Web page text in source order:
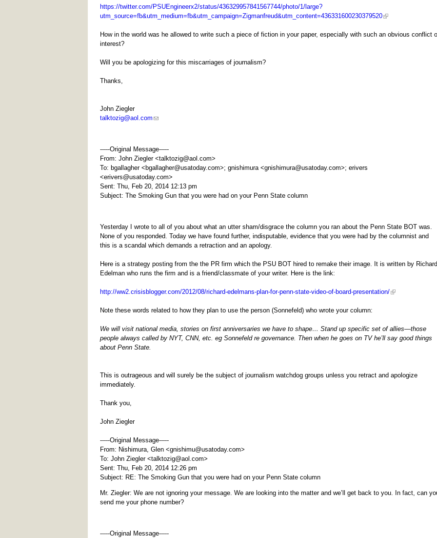
https://twitter.com/PSUEngineerx2/status/436329957841567744/photo/1/large?
utm_source=fb&utm_medium=fb&utm_campaign=Zigmanfreud&utm_content=436331600230379520
How in the world was he allowed to write such a piece of fiction in your paper, especially with such an obvious conflict
interest?
Will you be apologizing for this miscarriages of journalism?
Thanks,
John Ziegler
talktozig@aol.com
-----Original Message-----
From: John Ziegler <talktozig@aol.com>
To: bgallagher < bgallagher@usatoday.com>; gnishimura <gnishimura@usatoday.com>; erivers
<erivers@usatoday.com>
Sent: Thu, Feb 20, 2014 12:13 pm
Subject: The Smoking Gun that you were had on your Penn State column
Yesterday I wrote to all of you about what an utter sham/disgrace the column you ran about the Penn State BOT was.
None of you responded. Today we have found further, indisputable, evidence that you were had by the columnist and
this is a scandal which demands a retraction and an apology.
Here is a strategy posting from the the PR firm which the PSU BOT hired to remake their image. It is written by Richard
Edelman who runs the firm and is a friend/classmate of your writer. Here is the link:
http://ww2.crisisblogger.com/2012/08/richard-edelmans-plan-for-penn-state-video-of-board-presentation/
Note these words related to how they plan to use the person (Sonnefeld) who wrote your column:
We will visit national media, stories on first anniversaries we have to shape… Stand up specific set of allies—those
people always called by NYT, CNN, etc. eg Sonnefeld re governance. Then when he goes on TV he’ll say good things
about Penn State.
This is outrageous and will surely be the subject of journalism watchdog groups unless you retract and apologize
immediately.
Thank you,
John Ziegler
-----Original Message-----
From: Nishimura, Glen <gnishimu@usatoday.com>
To: John Ziegler <talktozig@aol.com>
Sent: Thu, Feb 20, 2014 12:26 pm
Subject: RE: The Smoking Gun that you were had on your Penn State column
Mr. Ziegler: We are not ignoring your message. We are looking into the matter and we’ll get back to you. In fact, can
send me your phone number?
-----Original Message-----